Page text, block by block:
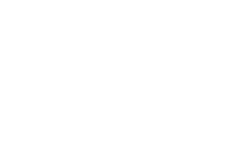
{x, -1 / 2 - I / 2, 1 / 2 + I / 2},